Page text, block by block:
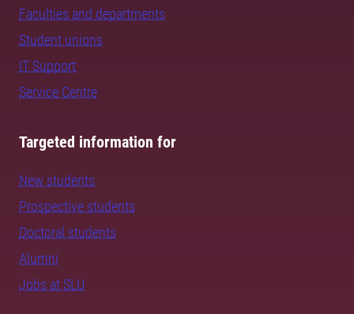
Faculties and departments
Student unions
IT Support
Service Centre
Targeted information for
New students
Prospective students
Doctoral students
Alumni
Jobs at SLU